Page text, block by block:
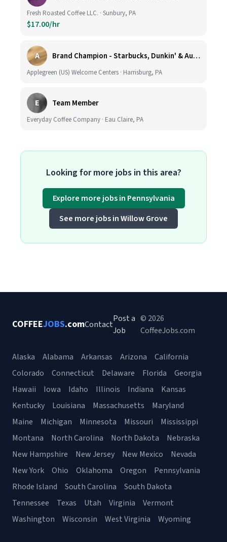
Fresh Roasted Coffee LLC. · Sunbury, PA
$17.00/hr
A Brand Champion - Starbucks, Dunkin' & Auntie Anne’s - Earn $75k-$80k/yr - Company Vehicle Provided
Applegreen (US) Welcome Centers · Harrisburg, PA
E Team Member
Everyday Coffee Company · Eau Claire, PA
Looking for more jobs in this area?
Explore more jobs in Pennsylvania
See more jobs in Willow Grove
COFFEEJOBS.comContact
Post a
Job
© 2026
CoffeeJobs.com
Alaska Alabama Arkansas Arizona
California
Colorado
Connecticut Delaware Florida
Georgia
Hawaii
Iowa Idaho Illinois Indiana
Kansas
Kentucky
Louisiana Massachusetts
Maryland
Maine
Michigan Minnesota Missouri
Mississippi
Montana
North Carolina North Dakota
Nebraska
New Hampshire
New Jersey New Mexico
Nevada
New York
Ohio Oklahoma Oregon
Pennsylvania
Rhode Island
South Carolina
South Dakota
Tennessee
Texas Utah Virginia
Vermont
Washington
Wisconsin West Virginia Wyoming